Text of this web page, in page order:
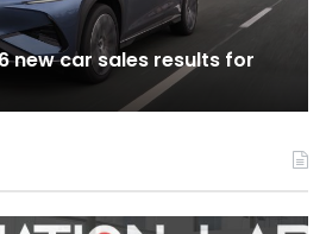
new car sales results for